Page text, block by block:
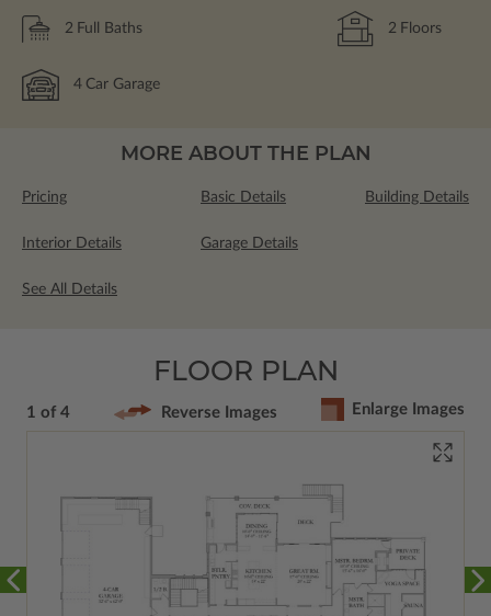
2 Full Baths 2 Floors
4 Car Garage
MORE ABOUT THE PLAN
Pricing Basic Details Building Details
Interior Details Garage Details
See All Details
FLOOR PLAN
1 of 4 Reverse Images Enlarge Images